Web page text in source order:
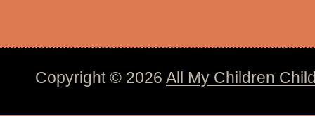
Copyright © 2026 All My Children